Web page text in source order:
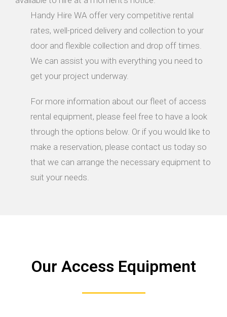
Handy Hire WA offer very competitive rental
rates, well-priced delivery and collection to your
door and flexible collection and drop off times.
We can assist you with everything you need to
get your project underway.
For more information about our fleet of access
rental equipment, please feel free to have a look
through the options below. Or if you would like to
make a reservation, please contact us today so
that we can arrange the necessary equipment to
suit your needs.
Our Access Equipment